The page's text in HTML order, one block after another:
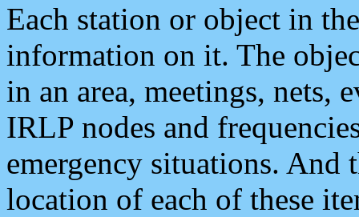
Each station or object in
information on it. The
in an area, meetings, nets,
IRLP nodes and
emergency situations. And
location of each of these